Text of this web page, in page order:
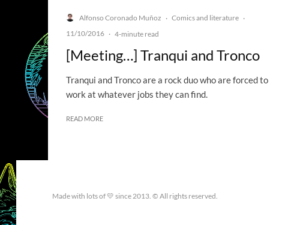
Alfonso Coronado Muñoz · Comics and literature ·
11/10/2016 · 4-minute read
[Meeting…] Tranqui and Tronco
Tranqui and Tronco are a rock duo who are forced to
work at whatever jobs they can find.
READ MORE
Made with lots of 💛 since 2013. © All rights reserved.